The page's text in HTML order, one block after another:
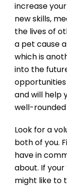
increase
new skills,
the lives of
a pet cause
which is
into the
and will help
well-
Look for a
both of you.
have in
about. If
might like to